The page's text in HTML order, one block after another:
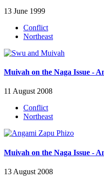
13 June 1999
Conflict
Northeast
Muivah on the Naga Issue -
11 August 2008
Conflict
Northeast
Muivah on the Naga Issue -
13 August 2008